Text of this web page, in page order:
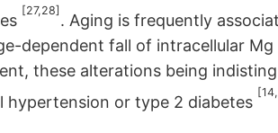
[27,28]
. Aging is frequently
dependent fall of intracellular
these alterations being
hypertension or type 2 diabetes